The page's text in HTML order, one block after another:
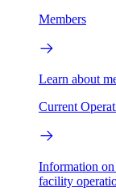
Members
Learn about
Current
Information on
facility